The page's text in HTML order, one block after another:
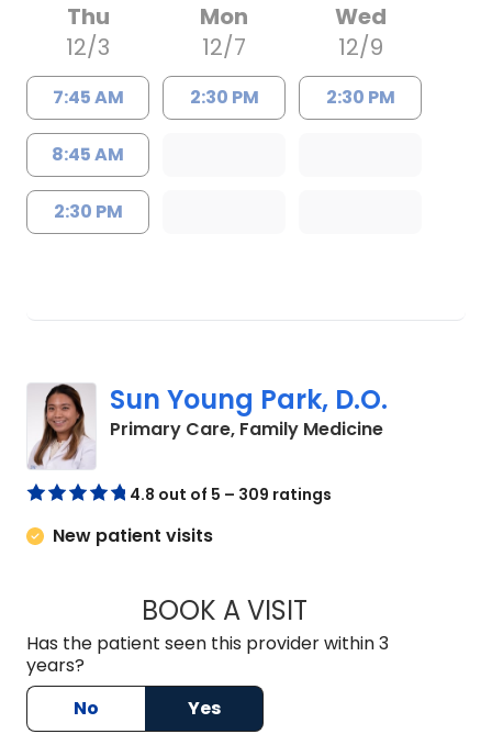
Thu
12/3
7:45 AM
8:45 AM
2:30 PM
Mon
12/7
2:30 PM
Wed
12/9
2:30 PM
Sun Young Park, D.O.
Primary Care, Family Medicinein
4.8 out of 5 – 309 ratings
New patient visits
BOOK A VISITSUN YOUNG
Has the patient seen this provider within 3
years?
No
Yes